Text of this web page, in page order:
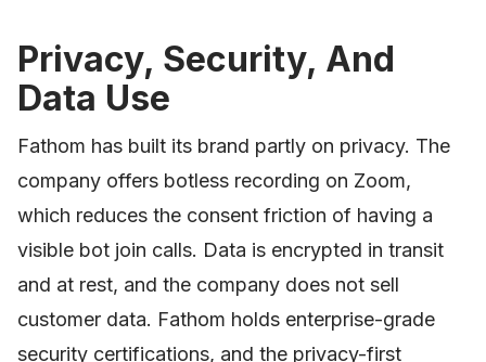
Privacy, Security, And
Data Use
Fathom has built its brand partly on privacy. The
company offers botless recording on Zoom,
which reduces the consent friction of having a
visible bot join calls. Data is encrypted in transit
and at rest, and the company does not sell
customer data. Fathom holds enterprise-grade
security certifications, and the privacy-first